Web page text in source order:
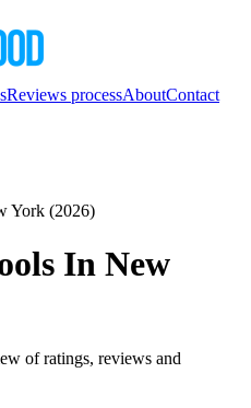
Reviews processAboutContact
York (2026)
In New
of ratings, reviews and